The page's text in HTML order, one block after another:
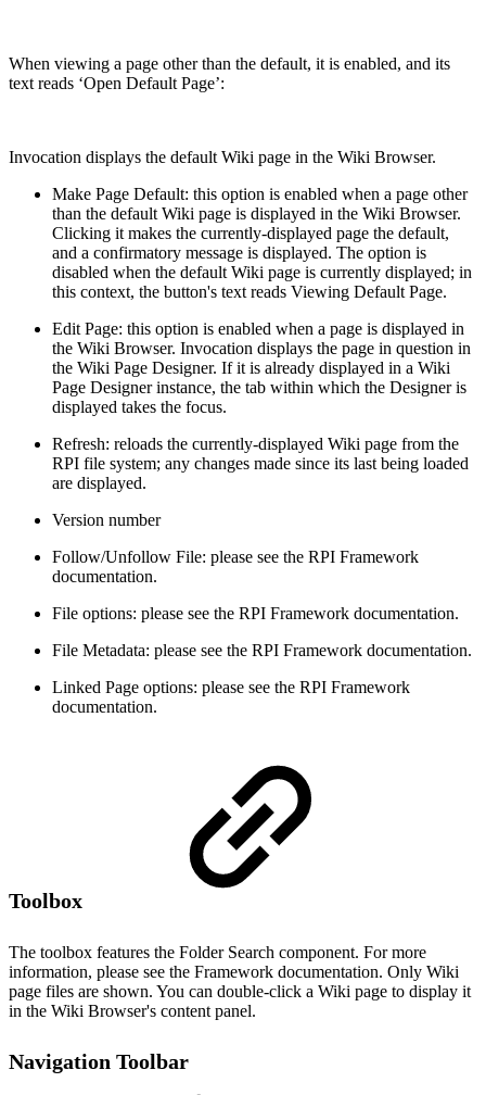
When viewing a page other than the default, it is enabled, and its
text reads ‘Open Default Page’:
Invocation displays the default Wiki page in the Wiki Browser.
Make Page Default: this option is enabled when a page other
than the default Wiki page is displayed in the Wiki Browser.
Clicking it makes the currently-displayed page the default,
and a confirmatory message is displayed. The option is
disabled when the default Wiki page is currently displayed; in
this context, the button's text reads Viewing Default Page.
Edit Page: this option is enabled when a page is displayed in
the Wiki Browser. Invocation displays the page in question in
the Wiki Page Designer. If it is already displayed in a Wiki
Page Designer instance, the tab within which the Designer is
displayed takes the focus.
Refresh: reloads the currently-displayed Wiki page from the
RPI file system; any changes made since its last being loaded
are displayed.
Version number
Follow/Unfollow File: please see the RPI Framework
documentation.
File options: please see the RPI Framework documentation.
File Metadata: please see the RPI Framework documentation.
Linked Page options: please see the RPI Framework
documentation.
Toolbox
The toolbox features the Folder Search component. For more
information, please see the Framework documentation. Only Wiki
page files are shown. You can double-click a Wiki page to display it
in the Wiki Browser's content panel.
Navigation Toolbar